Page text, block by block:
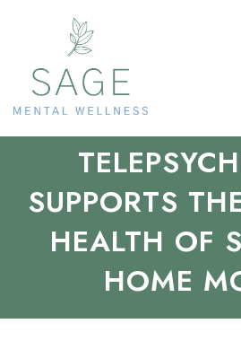
BALANCING
SUPPORTS
HEALTH OF
HOME